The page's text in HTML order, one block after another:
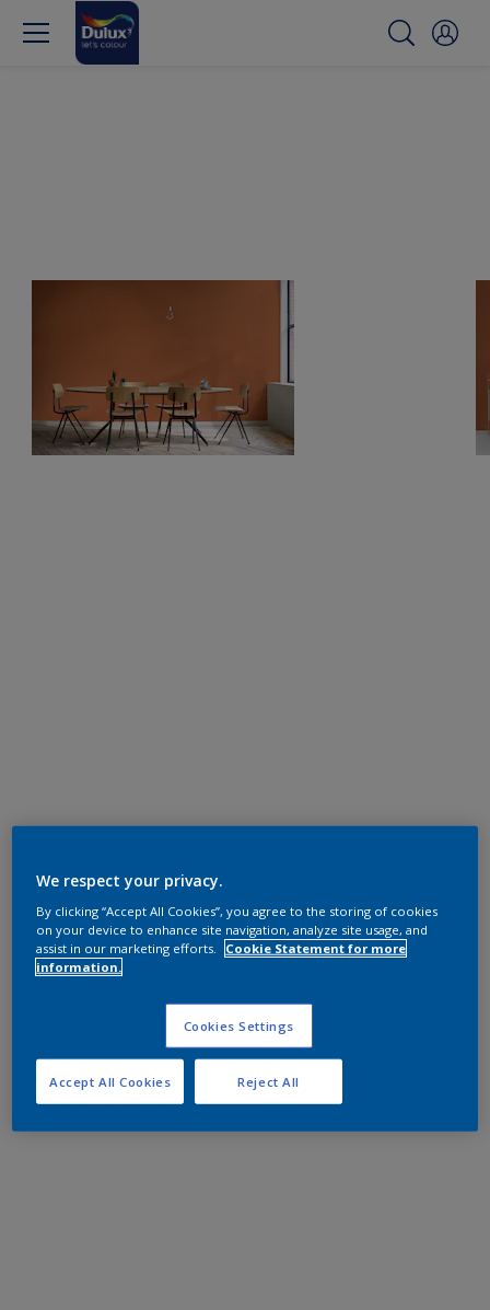
We respect your privacy.
By clicking “Accept All Cookies”, you agree to the storing of cookies
on your device to enhance site navigation, analyze site usage, and
assist in our marketing efforts.
Cookie Statement for more
information.
Cookies Settings
Reject All
Accept All Cookies